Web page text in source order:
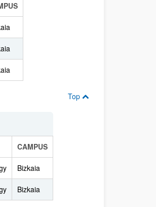
Top
CAMPUS
Bizkaia
Bizkaia